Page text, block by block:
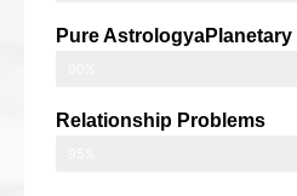
Pure
Relationship Problems